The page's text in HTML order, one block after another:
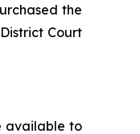
the
Court
available to